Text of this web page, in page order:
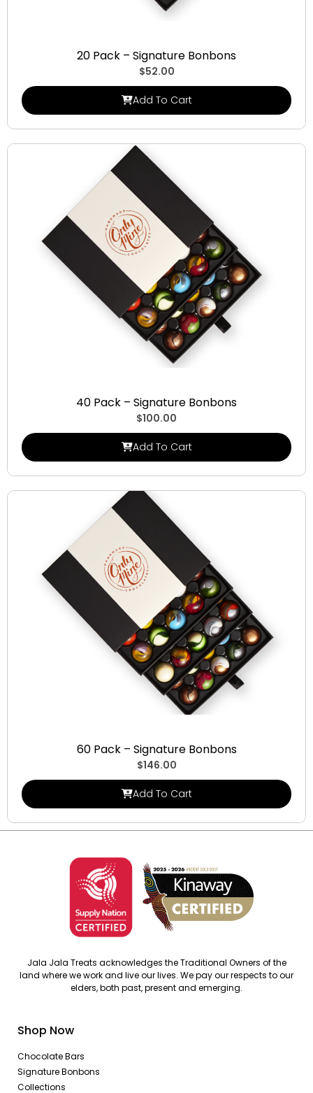
20 Pack – Signature Bonbons
$52.00
Add To Cart
40 Pack – Signature Bonbons
$100.00
Add To Cart
60 Pack – Signature Bonbons
$146.00
Add To Cart
Jala Jala Treats acknowledges the Traditional Owners of the
land where we work and live our lives. We pay our respects to our
elders, both past, present and emerging.
Shop Now
Chocolate Bars
Signature Bonbons
Collections